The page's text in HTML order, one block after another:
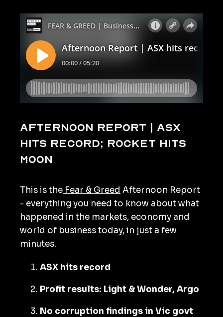
Afternoon Report | ASX
hits record; rocket hits
moon
This is the Fear & Greed Afternoon Report
- everything you need to know about what
happened in the markets, economy and
world of business today, in just a few
minutes.
ASX hits record
Profit results: Light & Wonder, Argo
No corruption findings in Vic govt